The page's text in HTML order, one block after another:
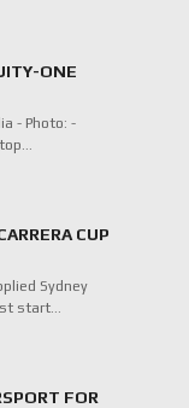
ONE
- Photo: -
CUP
Sydney
start…
FOR